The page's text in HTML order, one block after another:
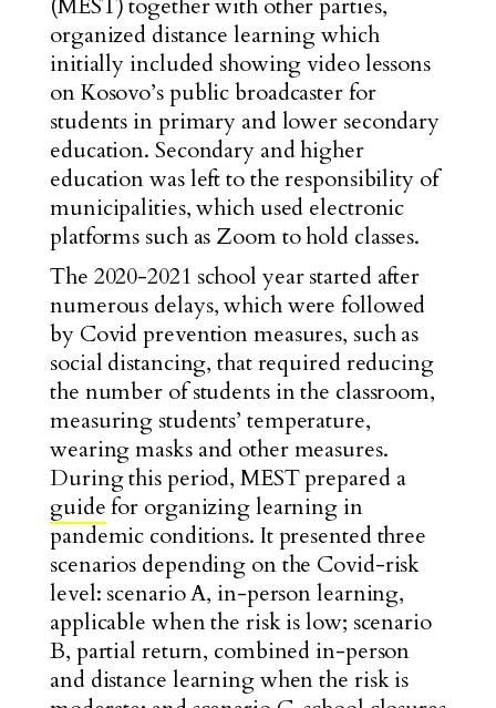
(MEST) together with other parties,
organized distance learning which
initially included showing video lessons
on Kosovo’s public broadcaster for
students in primary and lower secondary
education. Secondary and higher
education was left to the responsibility of
municipalities, which used electronic
platforms such as Zoom to hold classes.
The 2020-2021 school year started after
numerous delays, which were followed
by Covid prevention measures, such as
social distancing, that required reducing
the number of students in the classroom,
measuring students’ temperature,
wearing masks and other measures.
During this period, MEST prepared a
guidefor organizing learning in
pandemic conditions. It presented three
scenarios depending on the Covid-risk
level: scenario A, in-person learning,
applicable when the risk is low; scenario
B, partial return, combined in-person
and distance learning when the risk is